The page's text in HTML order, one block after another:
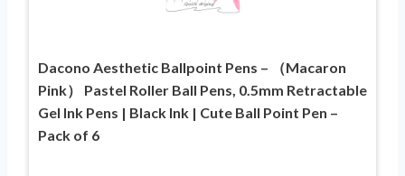
Dacono Aesthetic Ballpoint Pens – （Macaron
Pink） Pastel Roller Ball Pens, 0.5mm Retractable
Gel Ink Pens | Black Ink | Cute Ball Point Pen –
Pack of 6